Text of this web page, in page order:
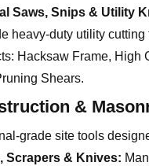
Saws, Snips & Utility
heavy-duty utility
Hacksaw Frame, High
Shears.
&
grade site tools
Scrapers & Knives: